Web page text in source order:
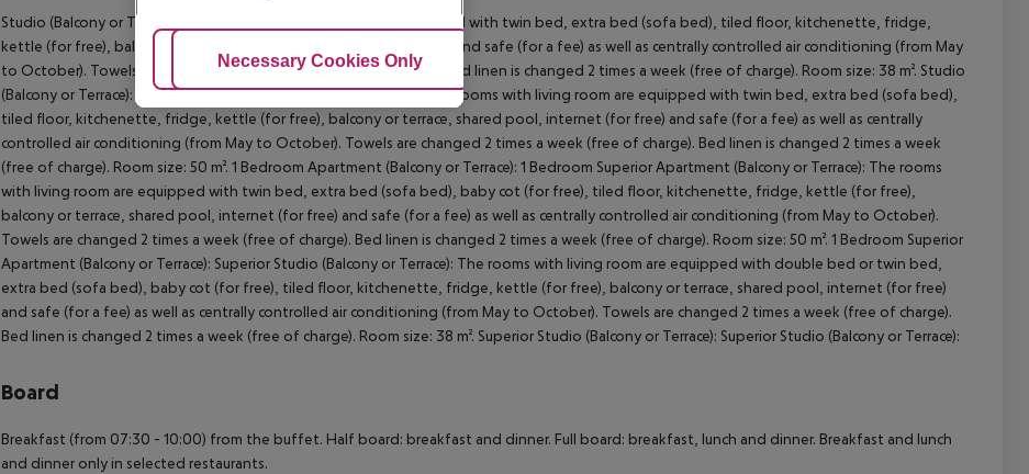
Studio (Balcony or Terrace): The rooms with living room are equipped with twin bed, extra bed (sofa bed), tiled floor, kitchenette, fridge,
kettle (for free), balcony or terrace, shared pool, internet (for free) and safe (for a fee) as well as centrally controlled air conditioning (from May
to October). Towels are changed 2 times a week (free of charge). Bed linen is changed 2 times a week (free of charge). Room size: 38 m². Studio
(Balcony or Terrace): 1 Bedroom Apartment (Balcony or Terrace): The rooms with living room are equipped with twin bed, extra bed (sofa bed),
tiled floor, kitchenette, fridge, kettle (for free), balcony or terrace, shared pool, internet (for free) and safe (for a fee) as well as centrally
controlled air conditioning (from May to October). Towels are changed 2 times a week (free of charge). Bed linen is changed 2 times a week
(free of charge). Room size: 50 m². 1 Bedroom Apartment (Balcony or Terrace): 1 Bedroom Superior Apartment (Balcony or Terrace): The rooms
with living room are equipped with twin bed, extra bed (sofa bed), baby cot (for free), tiled floor, kitchenette, fridge, kettle (for free),
balcony or terrace, shared pool, internet (for free) and safe (for a fee) as well as centrally controlled air conditioning (from May to October).
Towels are changed 2 times a week (free of charge). Bed linen is changed 2 times a week (free of charge). Room size: 50 m². 1 Bedroom Superior
Apartment (Balcony or Terrace): Superior Studio (Balcony or Terrace): The rooms with living room are equipped with double bed or twin bed,
extra bed (sofa bed), baby cot (for free), tiled floor, kitchenette, fridge, kettle (for free), balcony or terrace, shared pool, internet (for free)
and safe (for a fee) as well as centrally controlled air conditioning (from May to October). Towels are changed 2 times a week (free of charge).
Bed linen is changed 2 times a week (free of charge). Room size: 38 m². Superior Studio (Balcony or Terrace): Superior Studio (Balcony or Terrace):
Board
Breakfast (from 07:30 - 10:00) from the buffet. Half board: breakfast and dinner. Full board: breakfast, lunch and dinner. Breakfast and lunch
and dinner only in selected restaurants.
Adjust Cookies
Necessary Cookies Only Accept All